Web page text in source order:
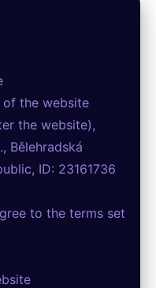
of the website
the website),
Bělehradská
ID: 23161736
to the terms set